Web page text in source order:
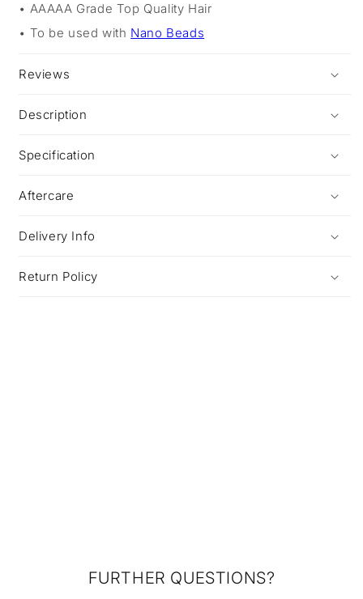
AAAAA Grade Top Quality Hair
To be used with Nano Beads
Reviews
Description
Specification
Aftercare
Delivery Info
Return Policy
FURTHER QUESTIONS?